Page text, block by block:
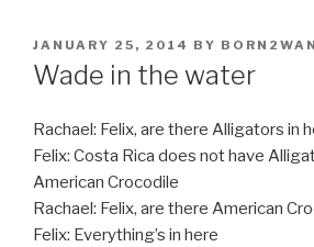
POSTED
ON
JANUARY 25, 2014 BY
Wade in the water
Rachael: Felix, are there Alligators in
Felix: Costa Rica does not have
American Crocodile
Rachael: Felix, are there American
Felix: Everything’s in here